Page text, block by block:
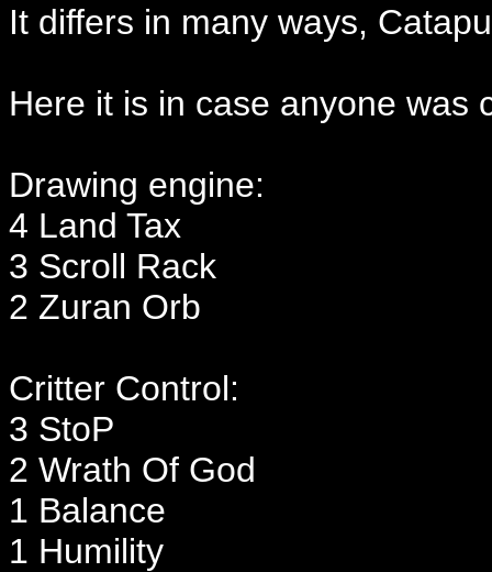
It differs in many ways,
Here it is in case anyone was
Drawing engine:
4 Land Tax
3 Scroll Rack
2 Zuran Orb
Critter Control:
3 StoP
2 Wrath Of God
1 Balance
1 Humility